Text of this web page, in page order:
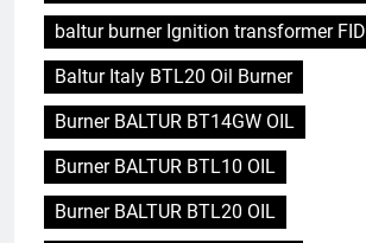
baltur burner Ignition transformer
Baltur Italy BTL20 Oil Burner
Burner BALTUR BT14GW OIL
Burner BALTUR BTL10 OIL
Burner BALTUR BTL20 OIL